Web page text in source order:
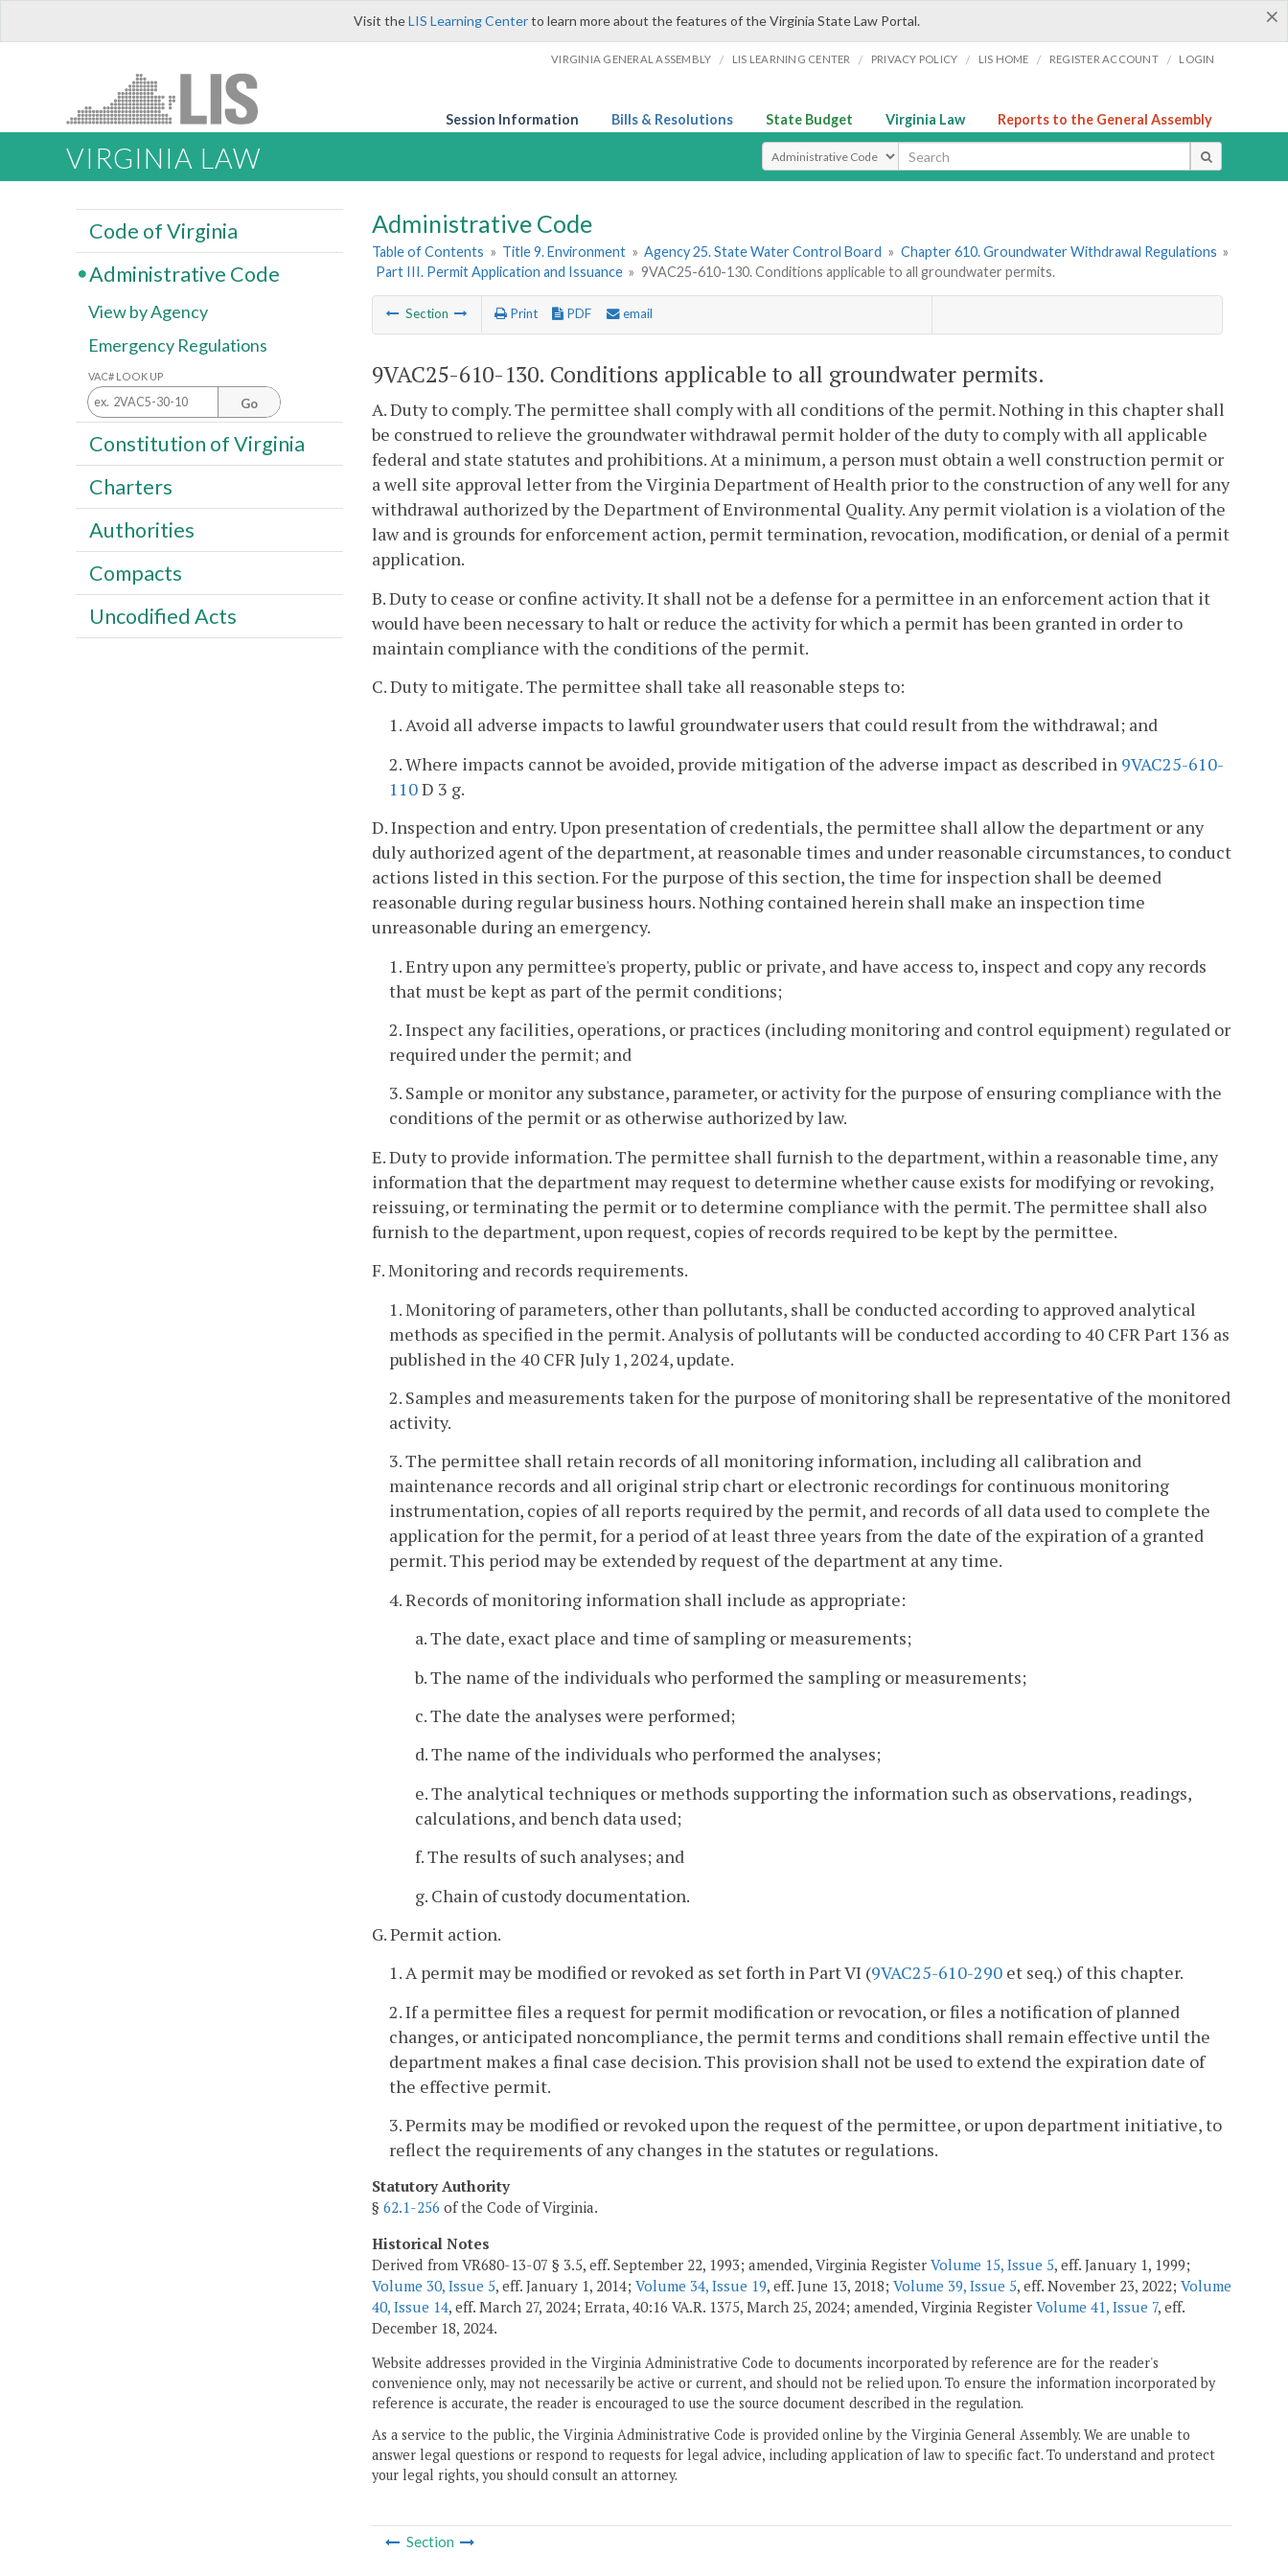
×
Visit theLIS Learning Centerto learn more about the features of the Virginia State Law Portal.
VIRGINIA GENERAL ASSEMBLY / LIS LEARNING CENTER / PRIVACY POLICY / LIS HOME / REGISTER ACCOUNT / LOGIN
Session Information Bills & Resolutions State Budget Virginia Law Reports to the General Assembly
VIRGINIA LAW Select Search Type
Administrative Code
Table of Contents » Title 9. Environment » Agency 25. State Water Control Board » Chapter 610. Groundwater Withdrawal Regulations »
Part III. Permit Application and Issuance » 9VAC25-610-130. Conditions applicable to all groundwater permits.
Section Print PDF email
9VAC25-610-130. Conditions applicable to all groundwater permits.
A. Duty to comply. The permittee shall comply with all conditions of the permit. Nothing in this chapter shall
be construed to relieve the groundwater withdrawal permit holder of the duty to comply with all applicable
federal and state statutes and prohibitions. At a minimum, a person must obtain a well construction permit or
a well site approval letter from the Virginia Department of Health prior to the construction of any well for any
withdrawal authorized by the Department of Environmental Quality. Any permit violation is a violation of the
law and is grounds for enforcement action, permit termination, revocation, modification, or denial of a permit
application.
B. Duty to cease or confine activity. It shall not be a defense for a permittee in an enforcement action that it
would have been necessary to halt or reduce the activity for which a permit has been granted in order to
maintain compliance with the conditions of the permit.
C. Duty to mitigate. The permittee shall take all reasonable steps to:
1. Avoid all adverse impacts to lawful groundwater users that could result from the withdrawal; and
2. Where impacts cannot be avoided, provide mitigation of the adverse impact as described in 9VAC25-610-
110D 3 g.
D. Inspection and entry. Upon presentation of credentials, the permittee shall allow the department or any
duly authorized agent of the department, at reasonable times and under reasonable circumstances, to conduct
actions listed in this section. For the purpose of this section, the time for inspection shall be deemed
reasonable during regular business hours. Nothing contained herein shall make an inspection time
unreasonable during an emergency.
1. Entry upon any permittee's property, public or private, and have access to, inspect and copy any records
that must be kept as part of the permit conditions;
2. Inspect any facilities, operations, or practices (including monitoring and control equipment) regulated or
required under the permit; and
3. Sample or monitor any substance, parameter, or activity for the purpose of ensuring compliance with the
conditions of the permit or as otherwise authorized by law.
E. Duty to provide information. The permittee shall furnish to the department, within a reasonable time, any
information that the department may request to determine whether cause exists for modifying or revoking,
reissuing, or terminating the permit or to determine compliance with the permit. The permittee shall also
furnish to the department, upon request, copies of records required to be kept by the permittee.
F. Monitoring and records requirements.
1. Monitoring of parameters, other than pollutants, shall be conducted according to approved analytical
methods as specified in the permit. Analysis of pollutants will be conducted according to 40 CFR Part 136 as
published in the 40 CFR July 1, 2024, update.
2. Samples and measurements taken for the purpose of monitoring shall be representative of the monitored
activity.
3. The permittee shall retain records of all monitoring information, including all calibration and
maintenance records and all original strip chart or electronic recordings for continuous monitoring
instrumentation, copies of all reports required by the permit, and records of all data used to complete the
application for the permit, for a period of at least three years from the date of the expiration of a granted
permit. This period may be extended by request of the department at any time.
4. Records of monitoring information shall include as appropriate:
a. The date, exact place and time of sampling or measurements;
b. The name of the individuals who performed the sampling or measurements;
c. The date the analyses were performed;
d. The name of the individuals who performed the analyses;
e. The analytical techniques or methods supporting the information such as observations, readings,
calculations, and bench data used;
f. The results of such analyses; and
g. Chain of custody documentation.
G. Permit action.
1. A permit may be modified or revoked as set forth in Part VI (9VAC25-610-290 et seq.) of this chapter.
2. If a permittee files a request for permit modification or revocation, or files a notification of planned
changes, or anticipated noncompliance, the permit terms and conditions shall remain effective until the
department makes a final case decision. This provision shall not be used to extend the expiration date of
the effective permit.
3. Permits may be modified or revoked upon the request of the permittee, or upon department initiative, to
reflect the requirements of any changes in the statutes or regulations.
Statutory Authority
§ 62.1-256 of the Code of Virginia.
Historical Notes
Derived from VR680-13-07 § 3.5, eff. September 22, 1993; amended, Virginia Register Volume 15, Issue 5, eff. January 1, 1999;
Volume 30, Issue 5, eff. January 1, 2014; Volume 34, Issue 19, eff. June 13, 2018; Volume 39, Issue 5, eff. November 23, 2022; Volume
40, Issue 14, eff. March 27, 2024; Errata, 40:16 VA.R. 1375, March 25, 2024; amended, Virginia Register Volume 41, Issue 7, eff.
December 18, 2024.
Website addresses provided in the Virginia Administrative Code to documents incorporated by reference are for the reader's
convenience only, may not necessarily be active or current, and should not be relied upon. To ensure the information incorporated by
reference is accurate, the reader is encouraged to use the source document described in the regulation.
As a service to the public, the Virginia Administrative Code is provided online by the Virginia General Assembly. We are unable to
answer legal questions or respond to requests for legal advice, including application of law to specific fact. To understand and protect
your legal rights, you should consult an attorney.
Section
Code of Virginia
Administrative Code
View by Agency
Emergency Regulations
VAC# LOOK UP
Go
Constitution of Virginia
Charters
Authorities
Compacts
Uncodified Acts